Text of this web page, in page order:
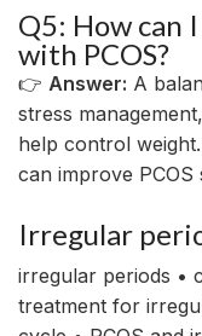
Q5: How can
with PCOS?
👉 Answer: A
stress
help control
can improve PCOS
Irregular
irregular periods •
treatment for